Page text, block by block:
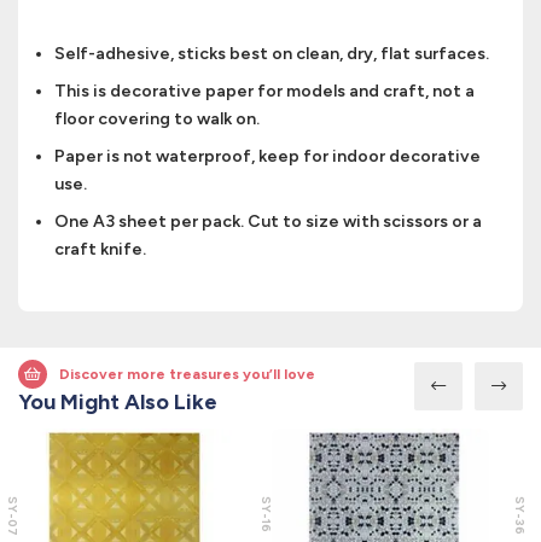
Self-adhesive, sticks best on clean, dry, flat surfaces.
This is decorative paper for models and craft, not a
floor covering to walk on.
Paper is not waterproof, keep for indoor decorative
use.
One A3 sheet per pack. Cut to size with scissors or a
craft knife.
Discover more treasures you’ll love
You Might Also Like
SY-07 SY-16 SY-36